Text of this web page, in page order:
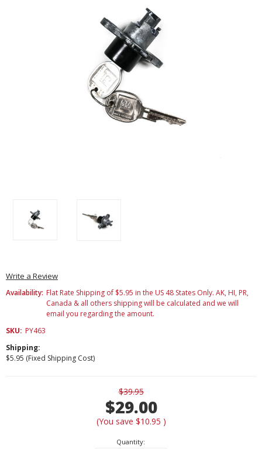
Write a Review
Availability: Flat Rate Shipping of $5.95 in the US 48 States Only. AK, HI, PR,
Canada & all others shipping will be calculated and we will
email you regarding the amount.
SKU: PY463
Shipping:
$5.95 (Fixed Shipping Cost)
$39.95
$29.00
(You save $10.95 )
Quantity: